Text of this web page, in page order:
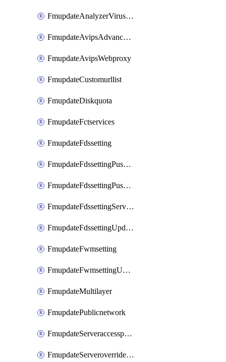
FmupdateAnalyzerVirusreport
FmupdateAvipsAdvancedlog
FmupdateAvipsWebproxy
FmupdateCustomurllist
FmupdateDiskquota
FmupdateFctservices
FmupdateFdssetting
FmupdateFdssettingPushoverride
FmupdateFdssettingPushoverridetoclient
FmupdateFdssettingServeroverride
FmupdateFdssettingUpdateschedule
FmupdateFwmsetting
FmupdateFwmsettingUpgradetimeout
FmupdateMultilayer
FmupdatePublicnetwork
FmupdateServeraccesspriorities
FmupdateServeroverridestatus